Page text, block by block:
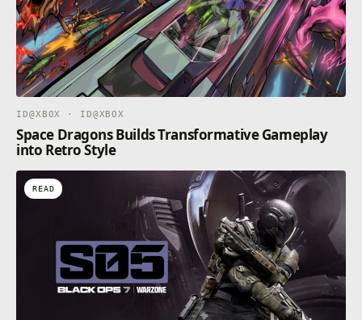
ID@XBOX · ID@XBOX
Space Dragons Builds Transformative Gameplay
into Retro Style
READ